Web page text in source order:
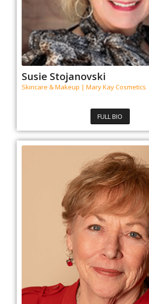
Susie Stojanovski
Skincare & Makeup | Mary Kay Cosmetics
FULL BIO